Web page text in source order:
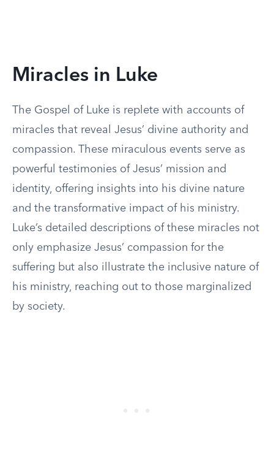
Miracles in Luke
The Gospel of Luke is replete with accounts of
miracles that reveal Jesus’ divine authority and
compassion. These miraculous events serve as
powerful testimonies of Jesus’ mission and
identity, offering insights into his divine nature
and the transformative impact of his ministry.
Luke’s detailed descriptions of these miracles not
only emphasize Jesus’ compassion for the
suffering but also illustrate the inclusive nature of
his ministry, reaching out to those marginalized
by society.